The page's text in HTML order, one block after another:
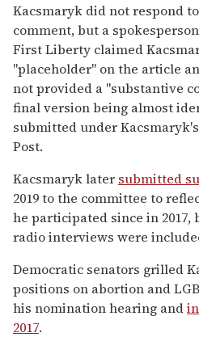
Kacsmaryk did not respond
comment, but a
First Liberty claimed
"placeholder" on the article
not provided a "substantive
final version being almost
submitted under
Post.
Kacsmaryk later submitted
2019 to the committee to
he participated since in 2017,
radio interviews were
Democratic senators grilled
positions on abortion and
his nomination hearing and
2017.